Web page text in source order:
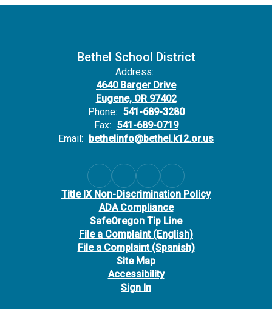
Bethel School District
Address:
4640 Barger Drive
Eugene, OR 97402
Phone: 541-689-3280
Fax: 541-689-0719
Email: bethelinfo@bethel.k12.or.us
Title IX Non-Discrimination Policy
ADA Compliance
SafeOregon Tip Line
File a Complaint (English)
File a Complaint (Spanish)
Site Map
Accessibility
Sign In